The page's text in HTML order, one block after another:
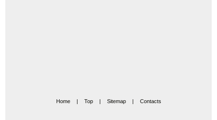
Home | Top | Sitemap | Contacts